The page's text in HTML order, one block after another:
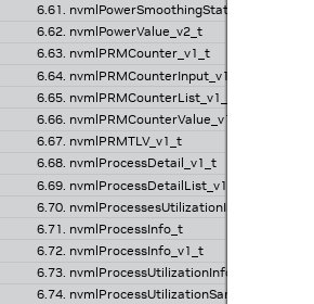
6.61. nvmlPowerSmoothingState_v1_t
6.62. nvmlPowerValue_v2_t
6.63. nvmlPRMCounter_v1_t
6.64. nvmlPRMCounterInput_v1_t
6.65. nvmlPRMCounterList_v1_t
6.66. nvmlPRMCounterValue_v1_t
6.67. nvmlPRMTLV_v1_t
6.68. nvmlProcessDetail_v1_t
6.69. nvmlProcessDetailList_v1_t
6.70. nvmlProcessesUtilizationInfo_v1_t
6.71. nvmlProcessInfo_t
6.72. nvmlProcessInfo_v1_t
6.73. nvmlProcessUtilizationInfo_v1_t
6.74. nvmlProcessUtilizationSample_t